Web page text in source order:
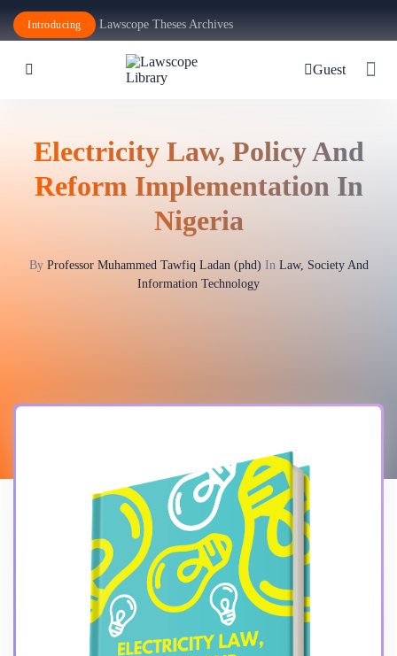
Introducing Lawscope Theses Archives
Guest
Electricity Law, Policy And
Reform Implementation In
Nigeria
By Professor Muhammed Tawfiq Ladan (phd) In Law, Society And
Information Technology